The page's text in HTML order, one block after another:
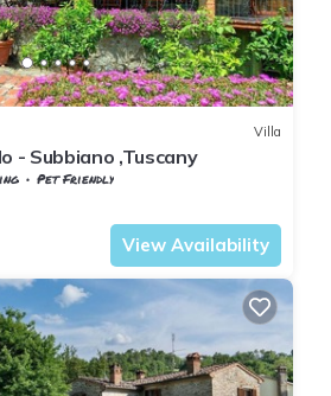
Villa
- Subbiano ,Tuscany
Pet Friendly
View Availability